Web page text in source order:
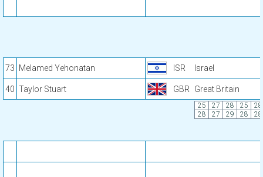
73 Melamed Yehonatan ISR Israel
40 Taylor Stuart GBR Great Britain
25 27 28 25
28
28
27 29 28 28